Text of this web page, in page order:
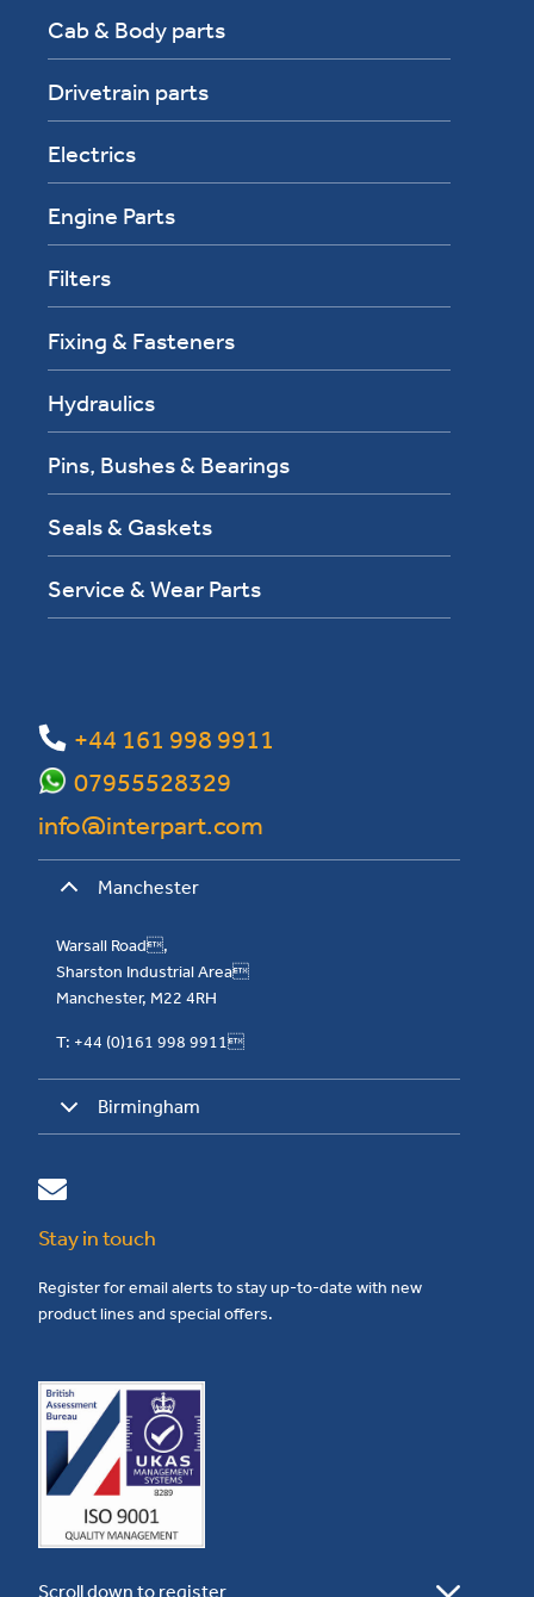
Cab & Body parts
Drivetrain parts
Electrics
Engine Parts
Filters
Fixing & Fasteners
Hydraulics
Pins, Bushes & Bearings
Seals & Gaskets
Service & Wear Parts
+44 161 998 9911
info@interpart.com
07955528329
Manchester
Warsall Road,
Sharston Industrial Area
Manchester, M22 4RH
T: +44 (0)161 998 9911
Birmingham
Stay in touch
Register for email alerts to stay up-to-date with new
product lines and special offers.